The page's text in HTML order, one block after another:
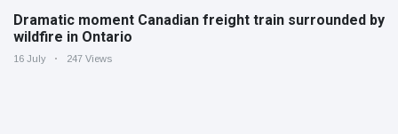
Dramatic moment Canadian freight train surrounded by
wildfire in Ontario
16 July 247 Views